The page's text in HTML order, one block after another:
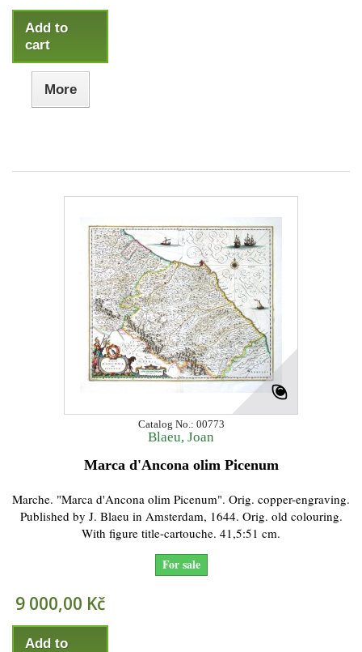
Add to
cart
More
Catalog No.: 00773
Blaeu, Joan
Marca d'Ancona olim Picenum
Marche. "Marca d'Ancona olim Picenum". Orig. copper-engraving.
Published by J. Blaeu in Amsterdam, 1644. Orig. old colouring.
With figure title-cartouche. 41,5:51 cm.
For sale
9 000,00 Kč
Add to